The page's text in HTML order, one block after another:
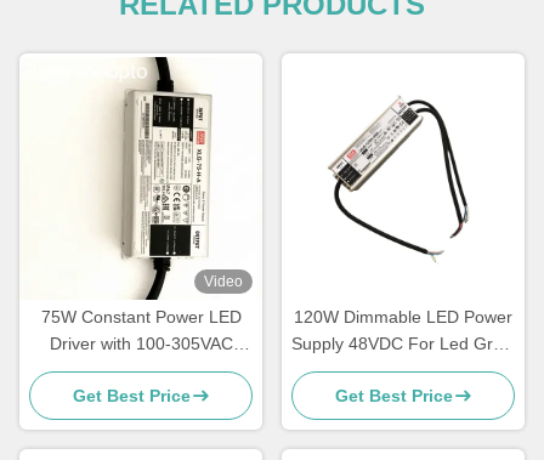
Video
75W Constant Power LED
Driver with 100‑305VAC
Input for LED Lighting
Applications
Get Best Price
120W Dimmable LED Power
Supply 48VDC For Led Grow
Light
Get Best Price